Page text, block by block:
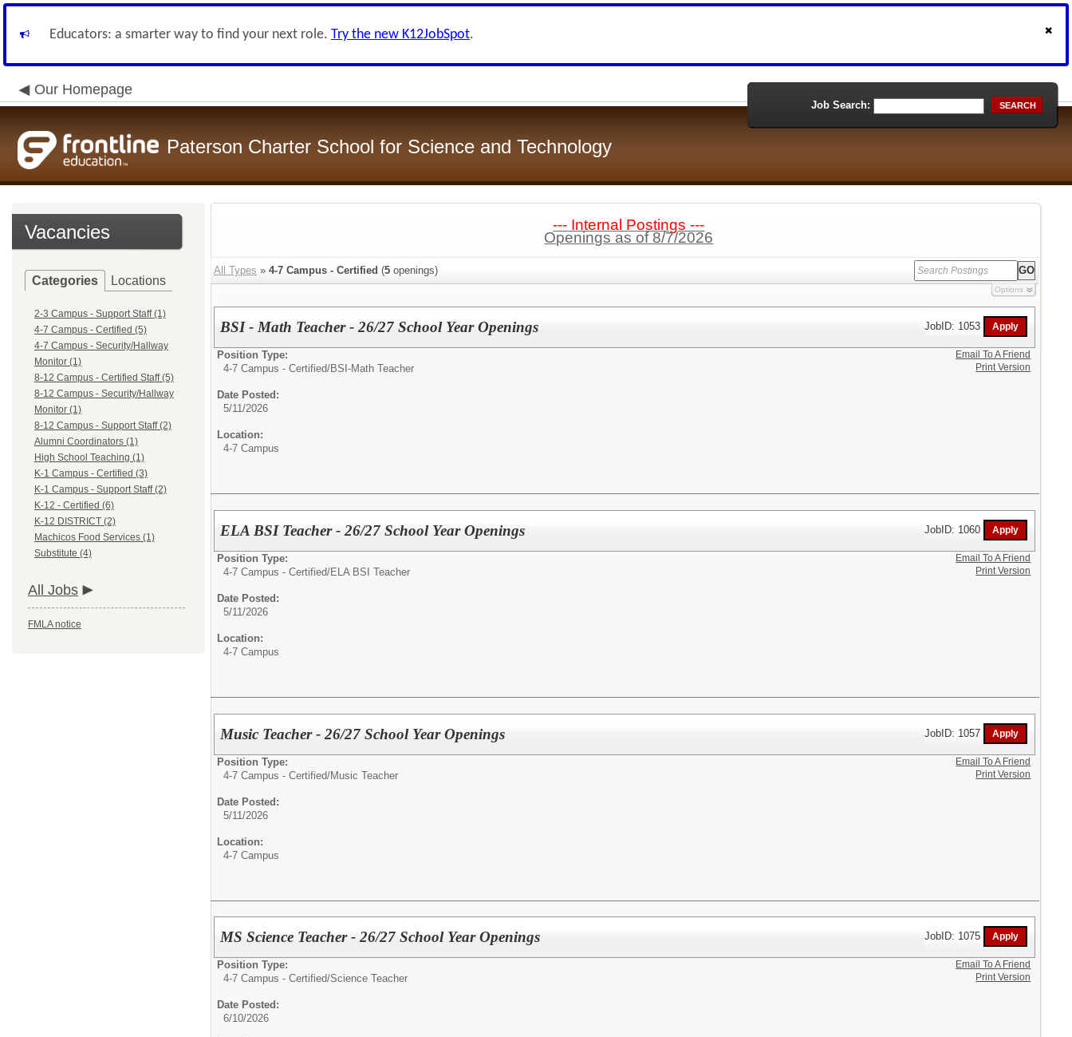
Educators: a smarter way to find your next role. Try the new K12JobSpot.
Our Homepage
Paterson Charter School for Science and Technology
Job Search: SEARCH
Vacancies
Categories Locations
2-3 Campus - Support Staff (1)
4-7 Campus - Certified (5)
4-7 Campus - Security/Hallway
Monitor (1)
8-12 Campus - Certified Staff (5)
8-12 Campus - Security/Hallway
Monitor (1)
8-12 Campus - Support Staff (2)
Alumni Coordinators (1)
High School Teaching (1)
K-1 Campus - Certified (3)
K-1 Campus - Support Staff (2)
K-12 - Certified (6)
K-12 DISTRICT (2)
Machicos Food Services (1)
Substitute (4)
All Jobs
FMLA notice
--- Internal Postings ---
Openings as of 8/7/2026
All Types » 4-7 Campus - Certified (5 openings)
Options
BSI - Math Teacher - 26/27 School Year Openings JobID: 1053
Position Type:
4-7 Campus - Certified/BSI-Math Teacher
Date Posted:
5/11/2026
Location:
4-7 Campus
Email To A Friend
Print Version
ELA BSI Teacher - 26/27 School Year Openings JobID: 1060
Position Type:
4-7 Campus - Certified/ELA BSI Teacher
Date Posted:
5/11/2026
Location:
4-7 Campus
Email To A Friend
Print Version
Music Teacher - 26/27 School Year Openings JobID: 1057
Position Type:
4-7 Campus - Certified/Music Teacher
Date Posted:
5/11/2026
Location:
4-7 Campus
Email To A Friend
Print Version
MS Science Teacher - 26/27 School Year Openings JobID: 1075
Position Type:
4-7 Campus - Certified/Science Teacher
Date Posted:
6/10/2026
Email To A Friend
Print Version